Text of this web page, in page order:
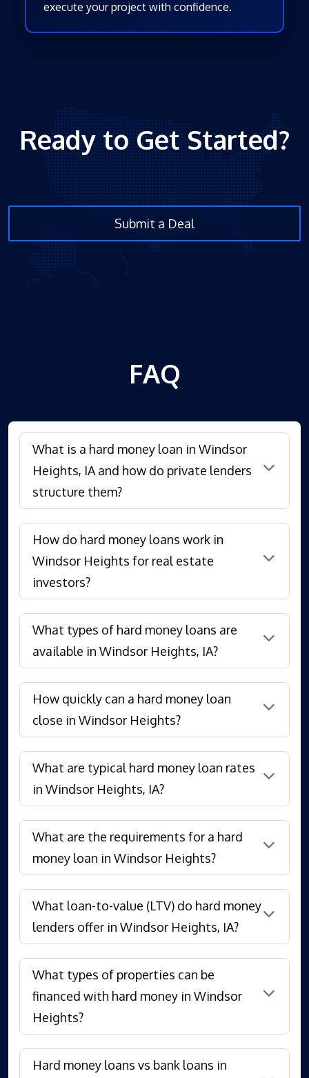
execute your project with confidence.
Ready to Get Started?
Submit a Deal
FAQ
What is a hard money loan in Windsor
Heights, IA and how do private lenders
structure them?
How do hard money loans work in
Windsor Heights for real estate
investors?
What types of hard money loans are
available in Windsor Heights, IA?
How quickly can a hard money loan
close in Windsor Heights?
What are typical hard money loan rates
in Windsor Heights, IA?
What are the requirements for a hard
money loan in Windsor Heights?
What loan-to-value (LTV) do hard money
lenders offer in Windsor Heights, IA?
What types of properties can be
financed with hard money in Windsor
Heights?
Hard money loans vs bank loans in